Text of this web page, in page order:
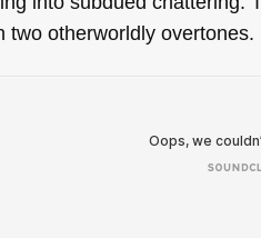
two otherworldly overtones.